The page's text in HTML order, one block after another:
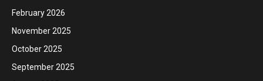
February 2026
November 2025
October 2025
September 2025